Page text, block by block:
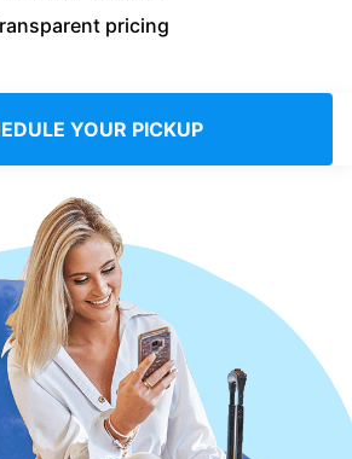
pricing
YOUR PICKUP